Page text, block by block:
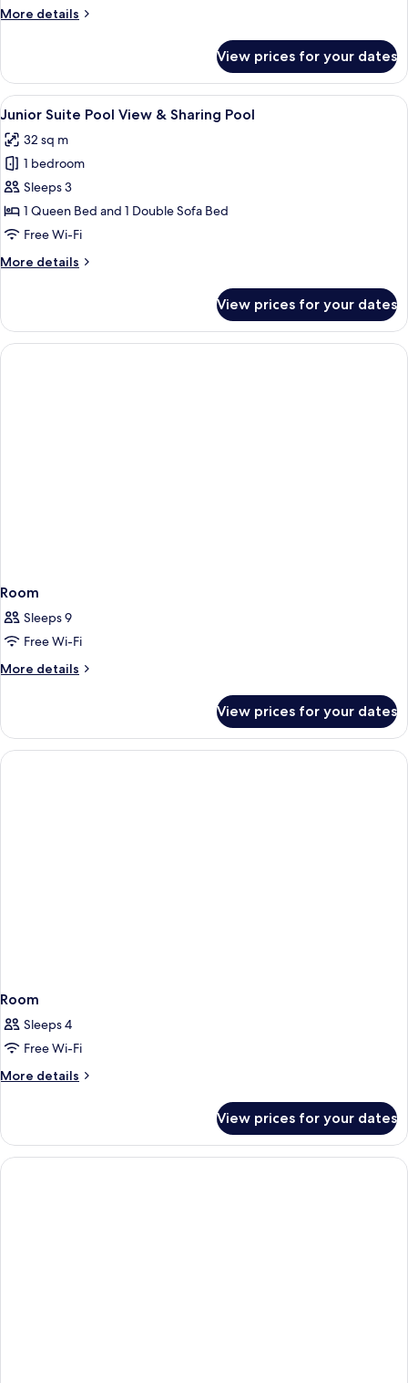
&
More details
More
Bungalow
Private
Pool
Sea
View
View prices for your dates
View
all
photos
for
Junior
Suite
Pool
&
In-room safe, desk, laptop
4
Junior Suite Pool View & Sharing Pool
32 sq m
1 bedroom
Sleeps 3
1 Queen Bed and 1 Double Sofa Bed
Free Wi-Fi
More details
More
Suite
Pool
View
View prices for your dates
Room
Sleeps 9
Free Wi-Fi
More details
More
View prices for your dates
Room
Sleeps 4
Free Wi-Fi
More details
More
View prices for your dates